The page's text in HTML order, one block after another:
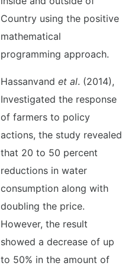
Country using the positive
mathematical
programming approach.
Hassanvand et al. (2014),
Investigated the response
of farmers to policy
actions, the study revealed
that 20 to 50 percent
reductions in water
consumption along with
doubling the price.
However, the result
showed a decrease of up
to 50% in the amount of